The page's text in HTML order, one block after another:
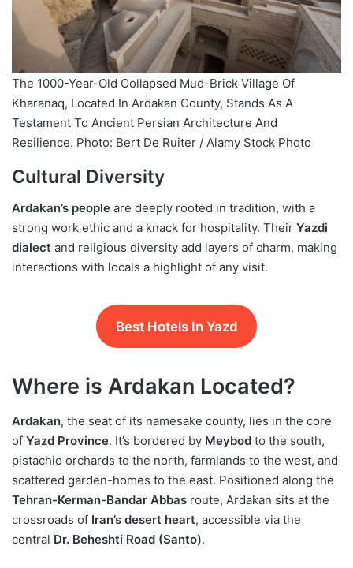
The 1000-Year-Old Collapsed Mud-Brick Village Of
Kharanaq, Located In Ardakan County, Stands As A
Testament To Ancient Persian Architecture And
Resilience. Photo: Bert De Ruiter / Alamy Stock Photo
Cultural Diversity
Ardakan’s people are deeply rooted in tradition, with a
strong work ethic and a knack for hospitality. Their Yazdi
dialect and religious diversity add layers of charm, making
interactions with locals a highlight of any visit.
Best Hotels In Yazd
Where is Ardakan Located?
Ardakan, the seat of its namesake county, lies in the core
of Yazd Province. It’s bordered by Meybod to the south,
pistachio orchards to the north, farmlands to the west, and
scattered garden-homes to the east. Positioned along the
Tehran-Kerman-Bandar Abbas route, Ardakan sits at the
crossroads of Iran’s desert heart, accessible via the
central Dr. Beheshti Road (Santo).